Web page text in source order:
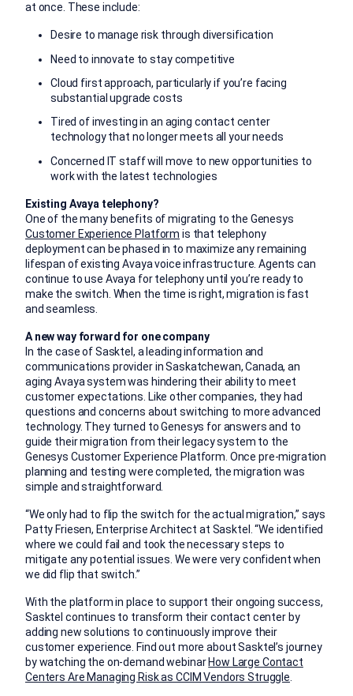
at once. These include:
Desire to manage risk through diversification
Need to innovate to stay competitive
Cloud first approach, particularly if you’re facing
substantial upgrade costs
Tired of investing in an aging contact center
technology that no longer meets all your needs
Concerned IT staff will move to new opportunities to
work with the latest technologies
Existing Avaya telephony?
One of the many benefits of migrating to the Genesys
Customer Experience Platform is that telephony
deployment can be phased in to maximize any remaining
lifespan of existing Avaya voice infrastructure. Agents can
continue to use Avaya for telephony until you’re ready to
make the switch. When the time is right, migration is fast
and seamless.
A new way forward for one company
In the case of Sasktel, a leading information and
communications provider in Saskatchewan, Canada, an
aging Avaya system was hindering their ability to meet
customer expectations. Like other companies, they had
questions and concerns about switching to more advanced
technology. They turned to Genesys for answers and to
guide their migration from their legacy system to the
Genesys Customer Experience Platform. Once pre-migration
planning and testing were completed, the migration was
simple and straightforward.
“We only had to flip the switch for the actual migration,” says
Patty Friesen, Enterprise Architect at Sasktel. “We identified
where we could fail and took the necessary steps to
mitigate any potential issues. We were very confident when
we did flip that switch.”
With the platform in place to support their ongoing success,
Sasktel continues to transform their contact center by
adding new solutions to continuously improve their
customer experience. Find out more about Sasktel’s journey
by watching the on-demand webinar How Large Contact
Centers Are Managing Risk as CCIM Vendors Struggle